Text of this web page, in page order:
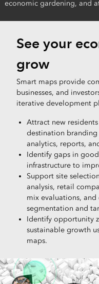
economic gardening, and
See your
grow
Smart maps provide
businesses, and
iterative development
Attract new
destination
analytics, reports,
Identify gaps in
infrastructure to
Support site
analysis, retail
mix evaluations, and
segmentation and
Identify opportunity
sustainable growth
maps.